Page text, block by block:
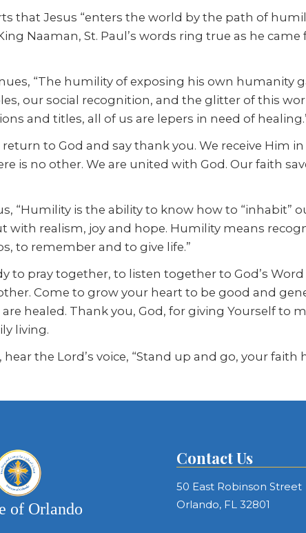
that Jesus “enters the world by the path of
Naaman, St. Paul’s words ring true as he
“The humility of exposing his own humanity
our social recognition, and the glitter of this
and titles, all of us are lepers in need of
to God and say thank you. We receive Him
is no other. We are united with God. Our faith
“Humility is the ability to know how to
with realism, joy and hope. Humility means
to remember and to give life.”
to pray together, to listen together to God’s
Come to grow your heart to be good and
healed. Thank you, God, for giving Yourself
living.
the Lord’s voice, “Stand up and go, your
of Orlando
Contact Us
50 East Robinson Street
Orlando, FL 32801